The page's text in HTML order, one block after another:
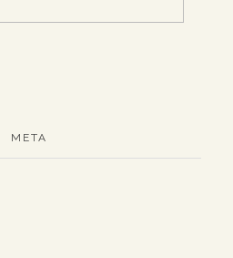
META